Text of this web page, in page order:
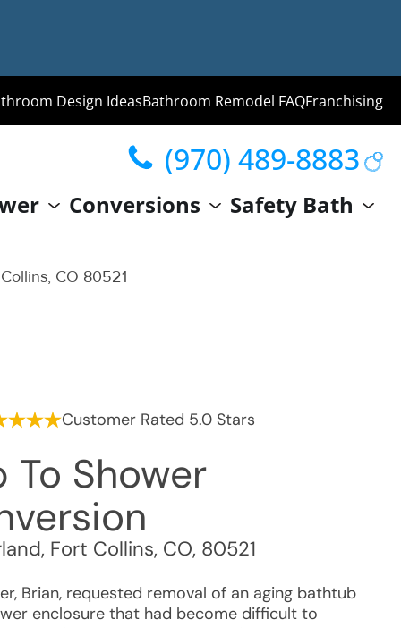
Design IdeasBathroom Remodel FAQFranchising
Conversions Safety Bath
(970) 489-8883
CO 80521
Customer Rated 5.0 Stars
To Shower
, Fort Collins, CO, 80521
Brian, requested removal of an aging bathtub
enclosure that had become difficult to